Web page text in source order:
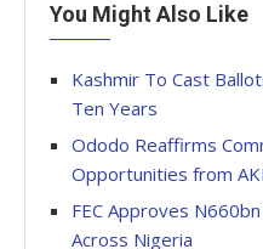
You Might Also Like
Kashmir To Cast
Ten Years
Ododo Reaffirms
Opportunities from
FEC Approves
Across Nigeria